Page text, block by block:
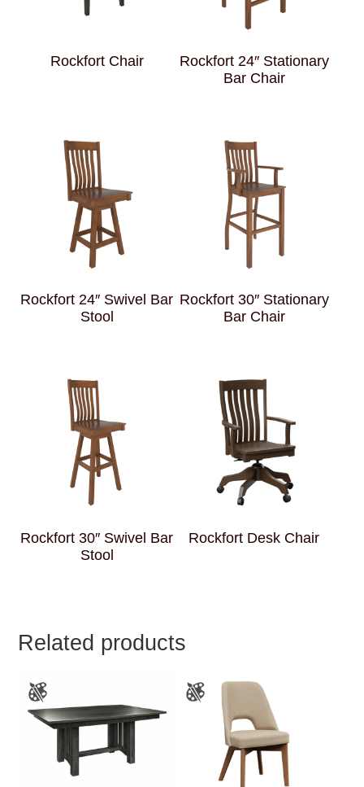
Rockfort Chair
Rockfort 24″ Stationary
Bar Chair
Rockfort 24″ Swivel Bar
Stool
Rockfort 30″ Stationary
Bar Chair
Rockfort 30″ Swivel Bar
Stool
Rockfort Desk Chair
Related products